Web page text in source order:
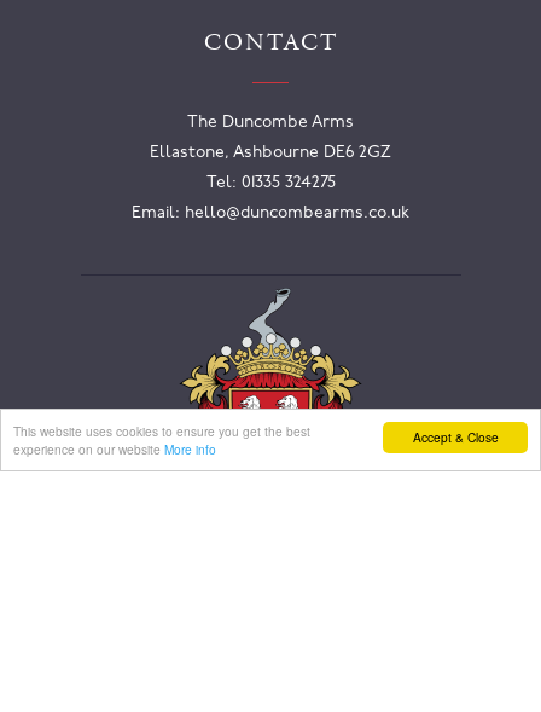
Accept & Close
This website uses cookies to ensure you get the best
experience on our website More info
CONTACT
The Duncombe Arms
Ellastone, Ashbourne DE6 2GZ
Tel: 01335 324275
Email: hello@duncombearms.co.uk